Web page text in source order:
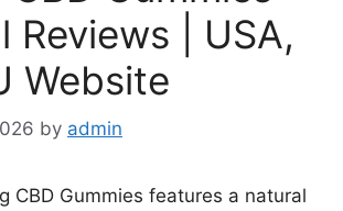
Reviews | USA,
Website
by admin
CBD Gummies features a natural